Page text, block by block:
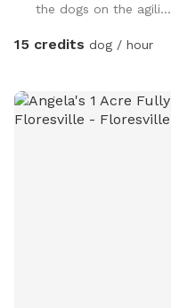
the dogs on the agili...
15 credits dog / hour